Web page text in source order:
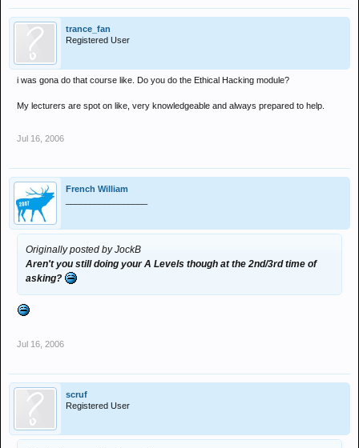
trance_fan
Registered User
i was gona do that course like. Do you do the Ethical Hacking module?
My lecturers are spot on like, very knowledgeable and always prepared to help.
Jul 16, 2006
French William
Originally posted by JockB
Aren't you still doing your A Levels though at the 2nd/3rd time of
asking?
Jul 16, 2006
scruf
Registered User